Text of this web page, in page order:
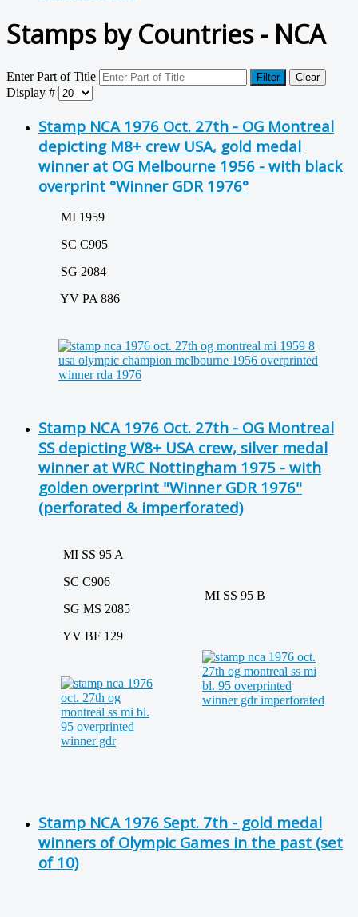
Stamps by Countries - NCA
Enter Part of Title Filter Clear
Display #
Stamp NCA 1976 Oct. 27th - OG Montreal
depicting M8+ crew USA, gold medal
winner at OG Melbourne 1956 - with black
overprint °Winner GDR 1976°
MI 1959
SC C905
SG 2084
YV PA 886
Stamp NCA 1976 Oct. 27th - OG Montreal
SS depicting W8+ USA crew, silver medal
winner at WRC Nottingham 1975 - with
golden overprint "Winner GDR 1976"
(perforated & imperforated)
MI SS 95 A
SC C906
SG MS 2085
YV BF 129
MI SS 95 B
Stamp NCA 1976 Sept. 7th - gold medal
winners of Olympic Games in the past (set
of 10)